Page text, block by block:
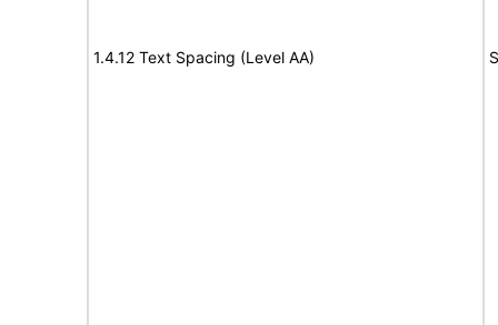
1.4.12 Text Spacing (Level AA)